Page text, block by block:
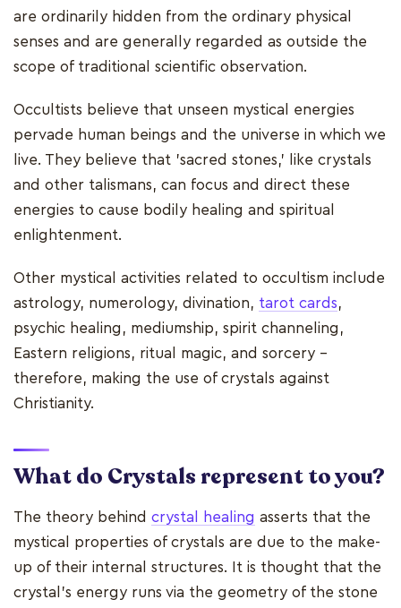
are ordinarily hidden from the ordinary physical
senses and are generally regarded as outside the
scope of traditional scientific observation.
Occultists believe that unseen mystical energies
pervade human beings and the universe in which we
live. They believe that 'sacred stones,' like crystals
and other talismans, can focus and direct these
energies to cause bodily healing and spiritual
enlightenment.
Other mystical activities related to occultism include
astrology, numerology, divination, tarot cards,
psychic healing, mediumship, spirit channeling,
Eastern religions, ritual magic, and sorcery -
therefore, making the use of crystals against
Christianity.
What do Crystals represent to you?
The theory behind crystal healing asserts that the
mystical properties of crystals are due to the make-
up of their internal structures. It is thought that the
crystal's energy runs via the geometry of the stone